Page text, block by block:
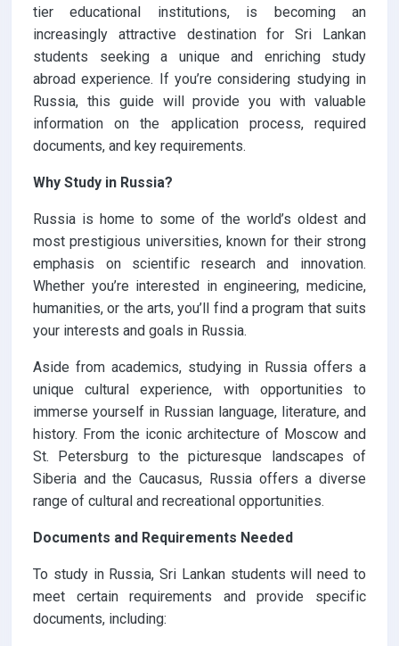
tier educational institutions, is becoming an
increasingly attractive destination for Sri Lankan
students seeking a unique and enriching study
abroad experience. If you’re considering studying in
Russia, this guide will provide you with valuable
information on the application process, required
documents, and key requirements.
Why Study in Russia?
Russia is home to some of the world’s oldest and
most prestigious universities, known for their strong
emphasis on scientific research and innovation.
Whether you’re interested in engineering, medicine,
humanities, or the arts, you’ll find a program that suits
your interests and goals in Russia.
Aside from academics, studying in Russia offers a
unique cultural experience, with opportunities to
immerse yourself in Russian language, literature, and
history. From the iconic architecture of Moscow and
St. Petersburg to the picturesque landscapes of
Siberia and the Caucasus, Russia offers a diverse
range of cultural and recreational opportunities.
Documents and Requirements Needed
To study in Russia, Sri Lankan students will need to
meet certain requirements and provide specific
documents, including: